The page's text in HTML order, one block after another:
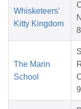
Whisketeers'
Kitty Kingdom
The Marin
School